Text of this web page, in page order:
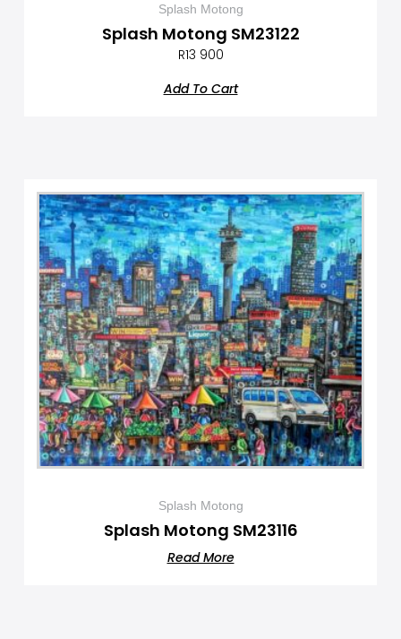
Splash Motong
Splash Motong SM23122
R13 900
Add To Cart
Splash Motong
Splash Motong SM23116
Read More